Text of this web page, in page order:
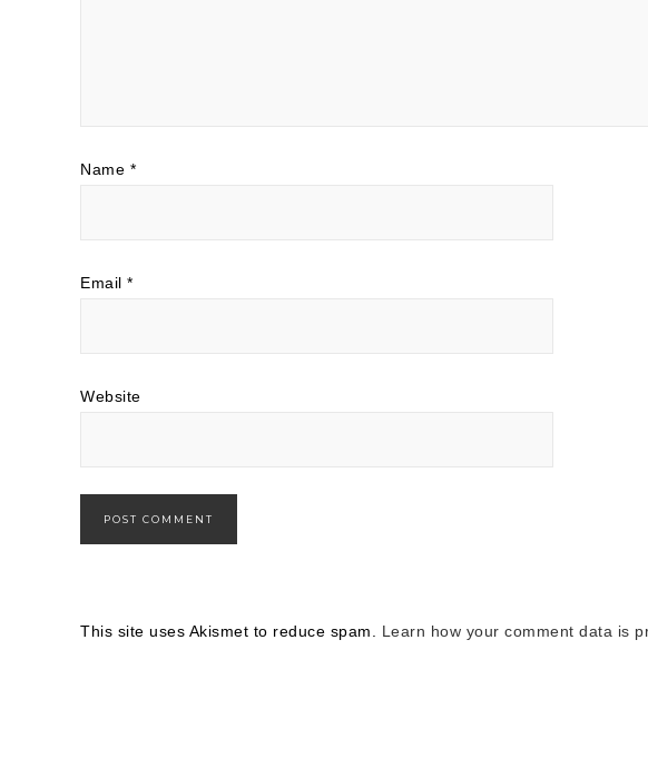
Name *
Email *
Website
This site uses Akismet to reduce spam. Learn how your comment data is